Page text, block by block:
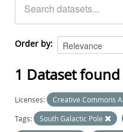
Order by
1 Dataset found
Licenses: Creative Commons
Tags:
South Galactic Pole